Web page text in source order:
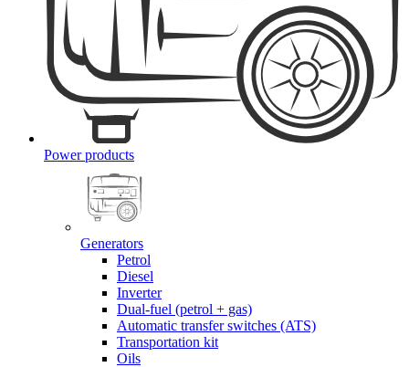
Power products
Generators
Petrol
Diesel
Inverter
Dual-fuel (petrol + gas)
Automatic transfer switches (ATS)
Transportation kit
Oils